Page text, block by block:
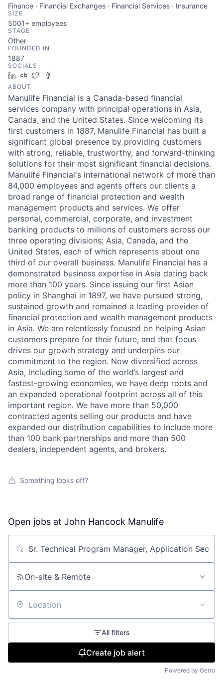
Finance · Financial Exchanges · Financial Services · Insurance
SIZE
5001+ employees
STAGE
Other
FOUNDED IN
1887
SOCIALS
LinkedIn
Crunchbase
Twitter
ABOUT
Manulife Financial is a Canada-based financial
services company with principal operations in Asia,
Canada, and the United States. Since welcoming its
first customers in 1887, Manulife Financial has built a
significant global presence by providing customers
with strong, reliable, trustworthy, and forward-thinking
solutions for their most significant financial decisions.
Manulife Financial's international network of more than
84,000 employees and agents offers our clients a
broad range of financial protection and wealth
management products and services. We offer
personal, commercial, corporate, and investment
banking products to millions of customers across our
three operating divisions: Asia, Canada, and the
United States, each of which represents about one
third of our overall business. Manulife Financial has a
demonstrated business expertise in Asia dating back
more than 100 years. Since issuing our first Asian
policy in Shanghai in 1897, we have pursued strong,
sustained growth and remained a leading provider of
financial protection and wealth management products
in Asia. We are relentlessly focused on helping Asian
customers prepare for their future, and that focus
drives our growth strategy and underpins our
commitment to the region. Now diversified across
Asia, including some of the world’s largest and
fastest-growing economies, we have deep roots and
an expanded operational footprint across all of this
important region. We have more than 50,000
contracted agents selling our products and have
expanded our distribution capabilities to include more
than 100 bank partnerships and more than 500
dealers, independent agents, and brokers.
Something looks off?
Open jobs at John Hancock Manulife
Search by title or keyword
On-site & Remote
Location
All filters
Create job alert
Powered by Getro